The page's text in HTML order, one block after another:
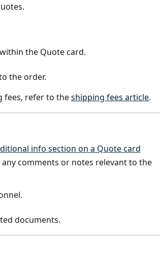
the Quote card.
the order.
fees, refer to the shipping fees article.
comments or notes relevant to the
documents.